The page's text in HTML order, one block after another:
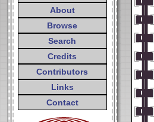
About
Browse
Search
Credits
Contributors
Links
Contact